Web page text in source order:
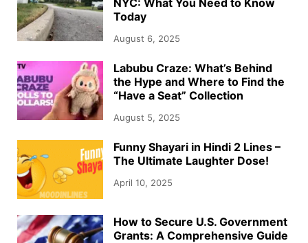
NYC: What You Need to Know
Today
August 6, 2025
Labubu Craze: What’s Behind
the Hype and Where to Find the
“Have a Seat” Collection
August 5, 2025
Funny Shayari in Hindi 2 Lines –
The Ultimate Laughter Dose!
April 10, 2025
How to Secure U.S. Government
Grants: A Comprehensive Guide